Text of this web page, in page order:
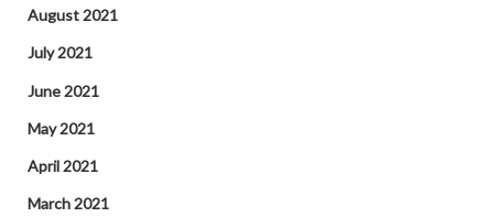
August 2021
July 2021
June 2021
May 2021
April 2021
March 2021